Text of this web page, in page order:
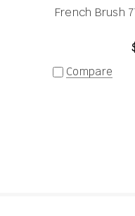
French Brush
Compare